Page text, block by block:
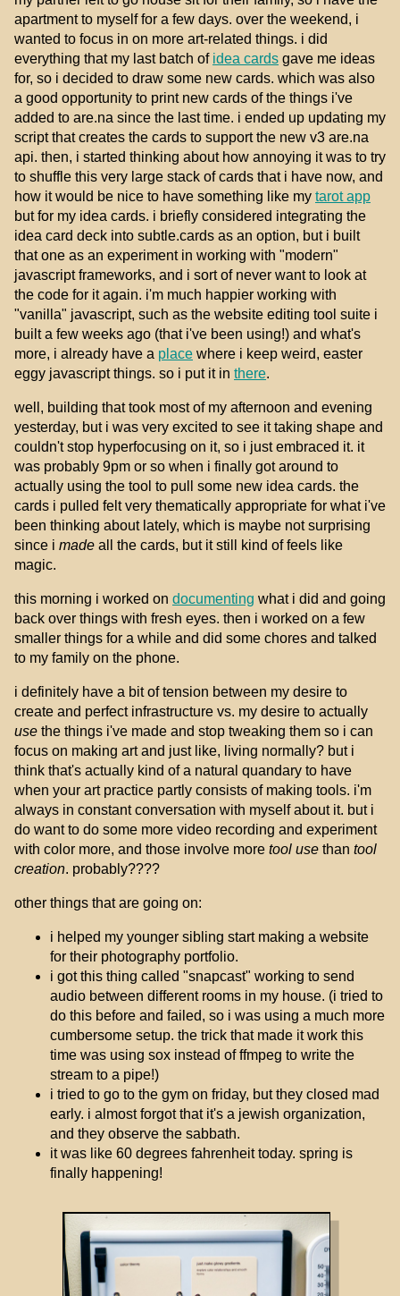
apartment to myself for a few days. over the weekend, i
wanted to focus in on more art-related things. i did
everything that my last batch of idea cards gave me ideas
for, so i decided to draw some new cards. which was also
a good opportunity to print new cards of the things i've
added to are.na since the last time. i ended up updating my
script that creates the cards to support the new v3 are.na
api. then, i started thinking about how annoying it was to try
to shuffle this very large stack of cards that i have now, and
how it would be nice to have something like my tarot app
but for my idea cards. i briefly considered integrating the
idea card deck into subtle.cards as an option, but i built
that one as an experiment in working with "modern"
javascript frameworks, and i sort of never want to look at
the code for it again. i'm much happier working with
"vanilla" javascript, such as the website editing tool suite i
built a few weeks ago (that i've been using!) and what's
more, i already have a place where i keep weird, easter
eggy javascript things. so i put it in there.
well, building that took most of my afternoon and evening
yesterday, but i was very excited to see it taking shape and
couldn't stop hyperfocusing on it, so i just embraced it. it
was probably 9pm or so when i finally got around to
actually using the tool to pull some new idea cards. the
cards i pulled felt very thematically appropriate for what i've
been thinking about lately, which is maybe not surprising
since i made all the cards, but it still kind of feels like
magic.
this morning i worked on documenting what i did and going
back over things with fresh eyes. then i worked on a few
smaller things for a while and did some chores and talked
to my family on the phone.
i definitely have a bit of tension between my desire to
create and perfect infrastructure vs. my desire to actually
use the things i've made and stop tweaking them so i can
focus on making art and just like, living normally? but i
think that's actually kind of a natural quandary to have
when your art practice partly consists of making tools. i'm
always in constant conversation with myself about it. but i
do want to do some more video recording and experiment
with color more, and those involve more tool use than tool
creation. probably????
other things that are going on:
i helped my younger sibling start making a website
for their photography portfolio.
i got this thing called "snapcast" working to send
audio between different rooms in my house. (i tried to
do this before and failed, so i was using a much more
cumbersome setup. the trick that made it work this
time was using sox instead of ffmpeg to write the
stream to a pipe!)
i tried to go to the gym on friday, but they closed mad
early. i almost forgot that it's a jewish organization,
and they observe the sabbath.
it was like 60 degrees fahrenheit today. spring is
finally happening!